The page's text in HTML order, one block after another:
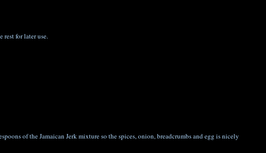
rest for later use.
of the Jamaican Jerk mixture so the spices, onion, breadcrumbs and egg is nicely